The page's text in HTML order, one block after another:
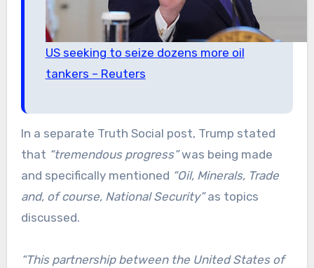
US seeking to seize dozens more oil
tankers – Reuters
In a separate Truth Social post, Trump stated
that “tremendous progress”was being made
and specifically mentioned “Oil, Minerals, Trade
and, of course, National Security”as topics
discussed.
“This partnership between the United States of